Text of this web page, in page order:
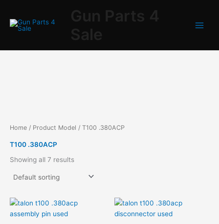
content
Home / Product Model / T100 .380ACP
T100 .380ACP
Showing all 7 results